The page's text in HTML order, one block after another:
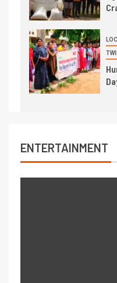
ENTERTAINMENT